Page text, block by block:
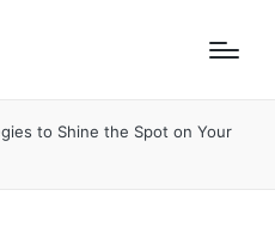
to Shine the Spot on Your